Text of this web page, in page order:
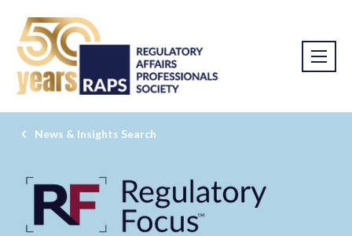
News & Insights Search